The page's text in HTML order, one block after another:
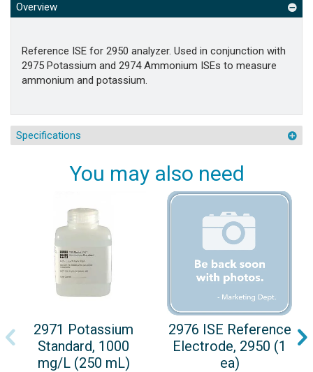
Overview
Reference ISE for 2950 analyzer. Used in conjunction with
2975 Potassium and 2974 Ammonium ISEs to measure
ammonium and potassium.
Specifications
You may also need
2971 Potassium
Standard, 1000
mg/L (250 mL)
2976 ISE Reference
Electrode, 2950 (1
ea)